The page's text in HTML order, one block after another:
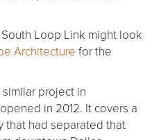
Loop Link might look
Architecture for the
project in
in 2012. It covers a
that had separated that